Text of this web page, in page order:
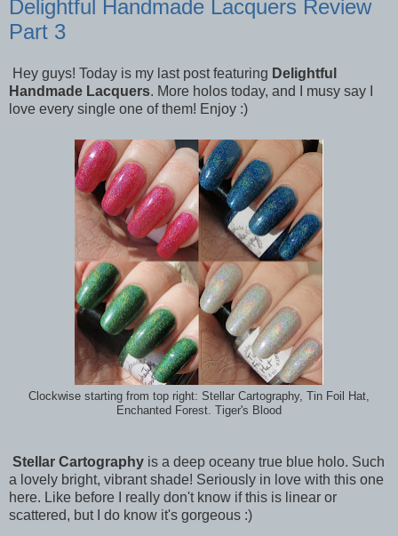
Delightful Handmade Lacquers Review
Part 3
Hey guys! Today is my last post featuring Delightful
Handmade Lacquers. More holos today, and I musy say I
love every single one of them! Enjoy :)
Clockwise starting from top right: Stellar Cartography, Tin Foil Hat,
Enchanted Forest. Tiger's Blood
Stellar Cartography is a deep oceany true blue holo. Such
a lovely bright, vibrant shade! Seriously in love with this one
here. Like before I really don't know if this is linear or
scattered, but I do know it's gorgeous :)